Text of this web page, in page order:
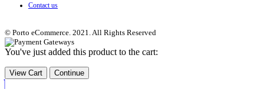
Contact us
© Porto eCommerce. 2021. All Rights Reserved
You've just added this product to the cart:
View Cart Continue